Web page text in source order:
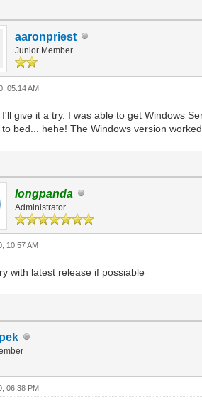
aaronpriest
Junior Member
05:14 AM
give it a try. I was able to get Windows
bed... hehe! The Windows version
longpanda
Administrator
10:57 AM
with latest release if possiable
06:38 PM